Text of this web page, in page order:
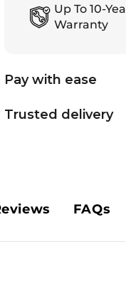
Up To 10-
Warranty
Pay with ease
Trusted delivery
FAQs